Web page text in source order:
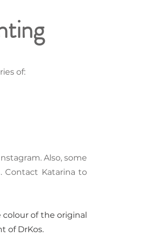
of:
Also, some
Contact Katarina to
colour of the original
of DrKos.